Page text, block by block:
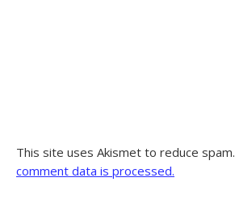
This site uses Akismet to reduce spam.
comment data is processed.